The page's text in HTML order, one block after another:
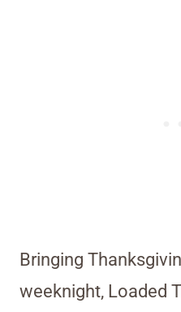
Bringing
weeknight, Loaded